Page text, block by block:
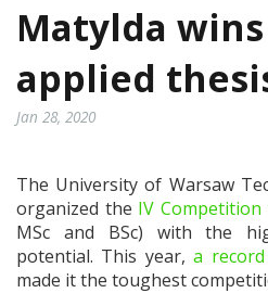
Matylda
applied
Jan 28, 2020
The University of Warsaw
organized the IV
MSc and BSc) with the
potential. This year,a
made it the toughest